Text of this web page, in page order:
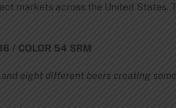
markets across the United
/ COLOR 54 SRM
eight different beers creating